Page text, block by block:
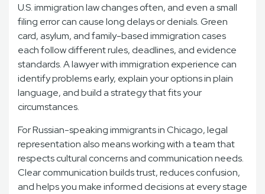
U.S. immigration law changes often, and even a small
filing error can cause long delays or denials. Green
card, asylum, and family-based immigration cases
each follow different rules, deadlines, and evidence
standards. A lawyer with immigration experience can
identify problems early, explain your options in plain
language, and build a strategy that fits your
circumstances.
For Russian-speaking immigrants in Chicago, legal
representation also means working with a team that
respects cultural concerns and communication needs.
Clear communication builds trust, reduces confusion,
and helps you make informed decisions at every stage